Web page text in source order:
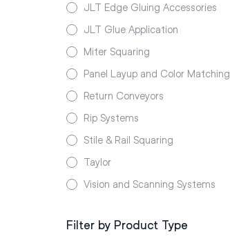
JLT Edge Gluing Accessories
JLT Glue Application
Miter Squaring
Panel Layup and Color Matching
Return Conveyors
Rip Systems
Stile & Rail Squaring
Taylor
Vision and Scanning Systems
Filter by Product Type